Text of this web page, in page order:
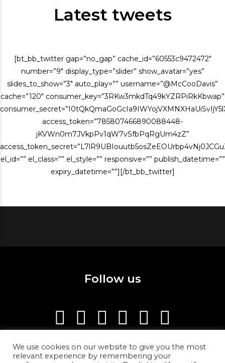
Latest tweets
[bt_bb_twitter gap=”no_gap” cache_id=”60553c9472472″
number=”9″ display_type=”slider” show_avatar=”yes”
slides_to_show=”3″ auto_play=”” username=”@McCooDavis”
cache=”120″ consumer_key=”3RKw3mkdTq49kYZRPiRkKbwap”
access_token=”785807466890088448-
jKVWn0m7JVkpPv1qW7vSfbPqRgUm4zZ”
el_id=”” el_class=”” el_style=”” responsive=”” publish_datetime=””
expiry_datetime=””][/bt_bb_twitter]
Follow us
We use cookies on our website to give you the most
relevant experience by remembering your